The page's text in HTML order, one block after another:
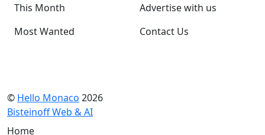
This Month
Most Wanted
Advertise with us
Contact Us
© Hello Monaco 2026
Bisteinoff Web & AI
Home